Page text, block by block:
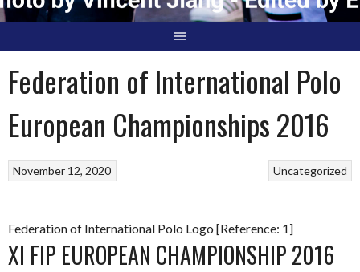
Federation of International Polo
European Championships 2016
Uncategorized
November 12, 2020
Federation of International Polo Logo [Reference: 1]
XI FIP EUROPEAN CHAMPIONSHIP 2016